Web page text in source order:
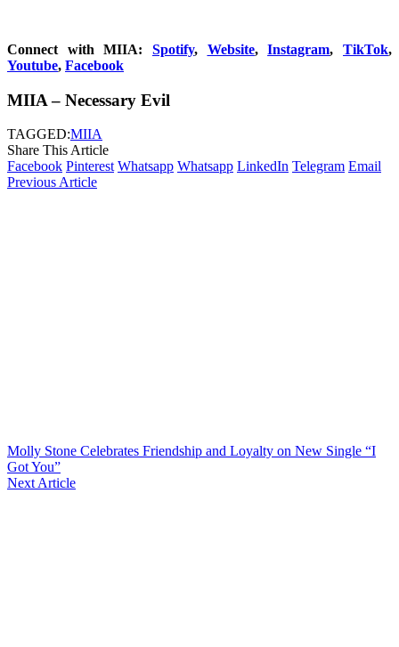
Connect with MIIA: Spotify, Website,Instagram,TikTok,
Youtube, Facebook
MIIA – Necessary Evil
TAGGED:MIIA
Share This Article
Facebook Pinterest Whatsapp Whatsapp LinkedIn Telegram Email
Previous Article
Molly Stone Celebrates Friendship and Loyalty on New Single “I
Got You”
Next Article